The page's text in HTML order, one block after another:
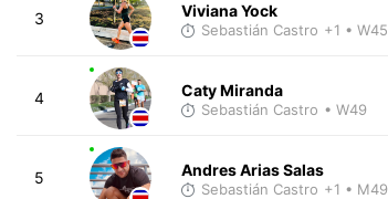
3 Viviana Yock
Sebastián Castro +1 • W45
4 Caty Miranda
Sebastián Castro • W49
5 Andres Arias Salas
Sebastián Castro +1 • M49